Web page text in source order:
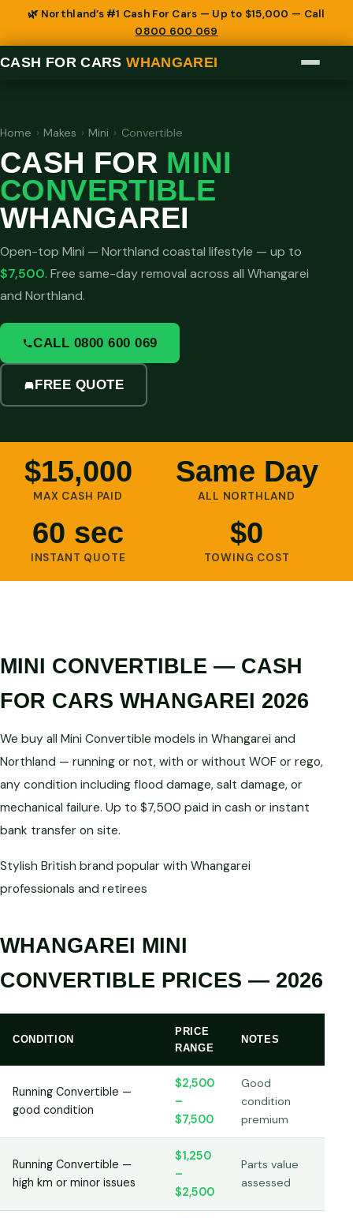
🌿 Northland’s #1 Cash For Cars — Up to $15,000 — Call
0800 600 069
CASH FOR CARSWHANGAREI
Home › Makes › Mini › Convertible
CASH FOR MINI
CONVERTIBLE
WHANGAREI
Open-top Mini — Northland coastal lifestyle — up to
$7,500. Free same-day removal across all Whangarei
and Northland.
CALL 0800 600 069
FREE QUOTE
$15,000
MAX CASH PAID
Same Day
ALL NORTHLAND
60 sec
INSTANT QUOTE
$0
TOWING COST
MINI CONVERTIBLE — CASH
FOR CARS WHANGAREI 2026
We buy all Mini Convertible models in Whangarei and
Northland — running or not, with or without WOF or rego,
any condition including flood damage, salt damage, or
mechanical failure. Up to $7,500 paid in cash or instant
bank transfer on site.
Stylish British brand popular with Whangarei
professionals and retirees
WHANGAREI MINI
CONVERTIBLE PRICES — 2026
CONDITION
PRICE
RANGE
NOTES
Running Convertible —
good condition
$2,500
–
$7,500
Good
condition
premium
Running Convertible —
high km or minor issues
$1,250
–
$2,500
Parts value
assessed